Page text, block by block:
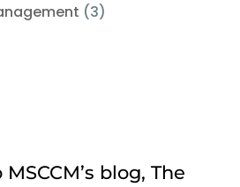
(3)
blog, The